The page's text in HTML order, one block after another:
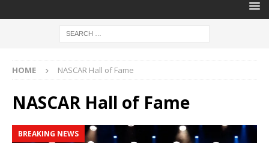
HOME NASCAR Hall of Fame
NASCAR Hall of Fame
BREAKING NEWS